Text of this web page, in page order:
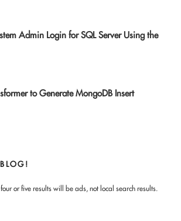
Admin Login for SQL Server Using the
to Generate MongoDB Insert
or five results will be ads, not local search results.